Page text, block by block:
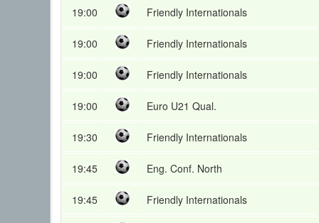
19:00 Friendly Internationals
19:00 Friendly Internationals
19:00 Friendly Internationals
19:00 Euro U21 Qual.
19:30 Friendly Internationals
19:45 Eng. Conf. North
19:45 Friendly Internationals